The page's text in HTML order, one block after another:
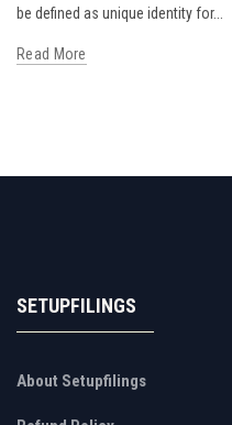
be defined as unique identity for...
Read More
SETUPFILINGS
About Setupfilings